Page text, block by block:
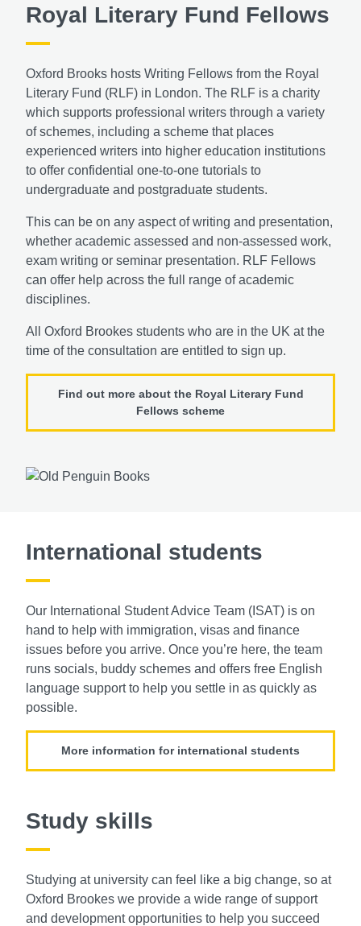
Royal Literary Fund Fellows
Oxford Brooks hosts Writing Fellows from the Royal
Literary Fund (RLF) in London. The RLF is a charity
which supports professional writers through a variety
of schemes, including a scheme that places
experienced writers into higher education institutions
to offer confidential one-to-one tutorials to
undergraduate and postgraduate students.
This can be on any aspect of writing and presentation,
whether academic assessed and non-assessed work,
exam writing or seminar presentation. RLF Fellows
can offer help across the full range of academic
disciplines.
All Oxford Brookes students who are in the UK at the
time of the consultation are entitled to sign up.
Find out more about the Royal Literary Fund
Fellows scheme
International students
Our International Student Advice Team (ISAT) is on
hand to help with immigration, visas and finance
issues before you arrive. Once you’re here, the team
runs socials, buddy schemes and offers free English
language support to help you settle in as quickly as
possible.
More information for international students
Study skills
Studying at university can feel like a big change, so at
Oxford Brookes we provide a wide range of support
and developmentopportunities to help you succeed